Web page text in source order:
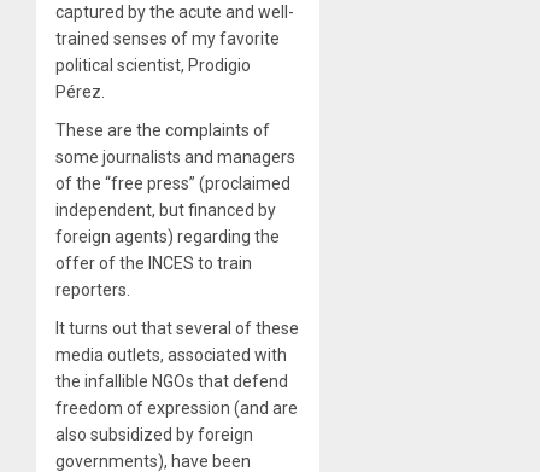
captured by the acute and well-
trained senses of my favorite
political scientist, Prodigio
Pérez.
These are the complaints of
some journalists and managers
of the “free press” (proclaimed
independent, but financed by
foreign agents) regarding the
offer of the INCES to train
reporters.
It turns out that several of these
media outlets, associated with
the infallible NGOs that defend
freedom of expression (and are
also subsidized by foreign
governments), have been